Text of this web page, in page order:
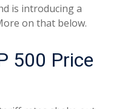
is introducing a
on that below.
500 Price